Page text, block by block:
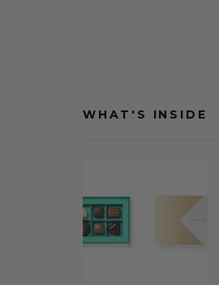
WHAT'S INSIDE